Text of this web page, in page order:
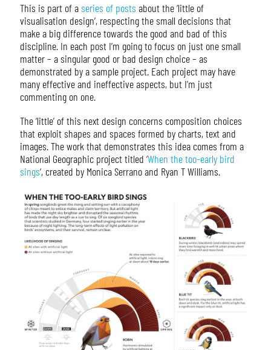
This is part of a series of posts about the ‘little of
visualisation design’, respecting the small decisions that
make a big difference towards the good and bad of this
discipline. In each post I’m going to focus on just one small
matter – a singular good or bad design choice – as
demonstrated by a sample project. Each project may have
many effective and ineffective aspects, but I’m just
commenting on one.
The ‘little’ of this next design concerns composition choices
that exploit shapes and spaces formed by charts, text and
images. The work that demonstrates this idea comes from a
National Geographic project titled ‘When the too-early bird
sings‘, created by Monica Serrano and Ryan T Williams.